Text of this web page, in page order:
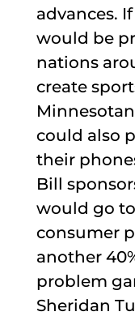
advances.
would be
nations
create
could also
their
Bill
would go
consumer
another
problem
Sheridan